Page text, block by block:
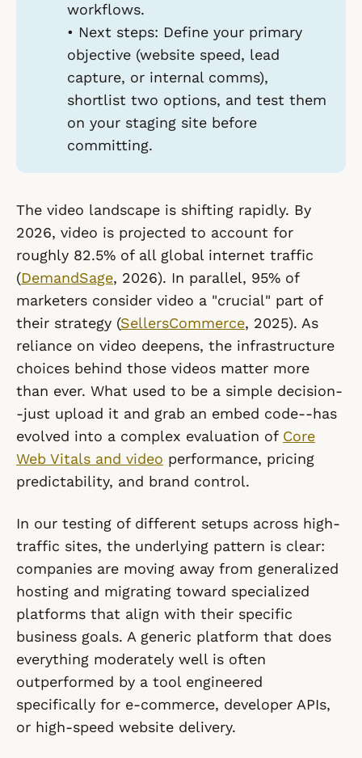
workflows.
• Next steps: Define your primary
objective (website speed, lead
capture, or internal comms),
shortlist two options, and test them
on your staging site before
committing.
The video landscape is shifting rapidly. By
2026, video is projected to account for
roughly 82.5% of all global internet traffic
(DemandSage, 2026). In parallel, 95% of
marketers consider video a "crucial" part of
their strategy (SellersCommerce, 2025). As
reliance on video deepens, the infrastructure
choices behind those videos matter more
than ever. What used to be a simple decision-
-just upload it and grab an embed code--has
evolved into a complex evaluation of Core
Web Vitals and video performance, pricing
predictability, and brand control.
In our testing of different setups across high-
traffic sites, the underlying pattern is clear:
companies are moving away from generalized
hosting and migrating toward specialized
platforms that align with their specific
business goals. A generic platform that does
everything moderately well is often
outperformed by a tool engineered
specifically for e-commerce, developer APIs,
or high-speed website delivery.